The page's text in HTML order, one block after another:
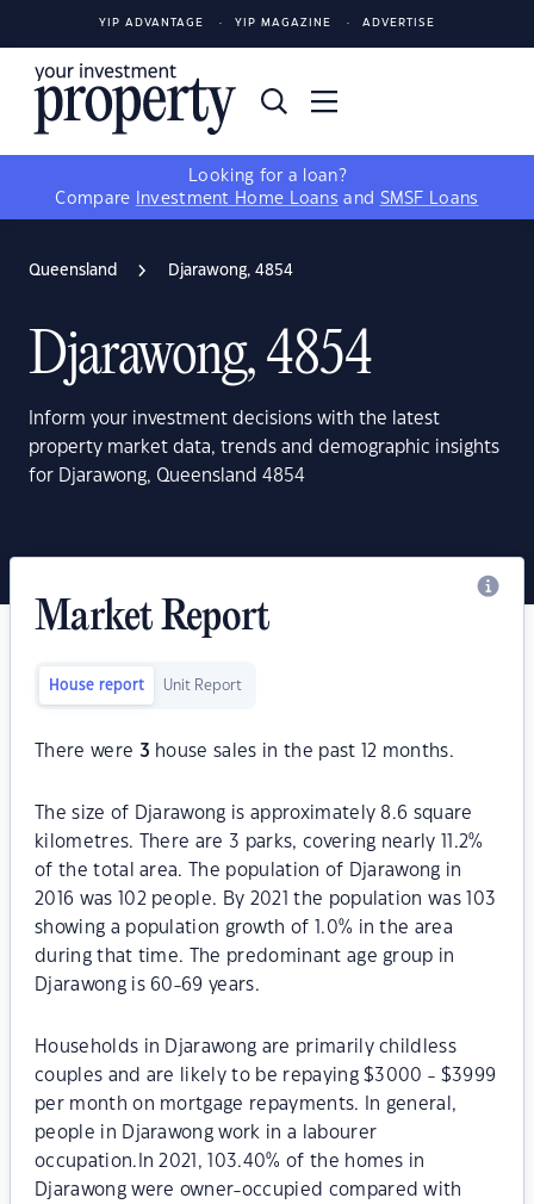
YIP ADVANTAGE YIP MAGAZINE ADVERTISE
Looking for a loan?
Compare
Investment Home Loans and SMSF Loans
Queensland Djarawong, 4854
Djarawong, 4854
Inform your investment decisions with the latest
property market data, trends and demographic insights
for Djarawong, Queensland 4854
Market Report
House report Unit Report
There were 3 house sales in the past 12 months.
The size of Djarawong is approximately 8.6 square
kilometres. There are 3 parks, covering nearly 11.2%
of the total area. The population of Djarawong in
2016 was 102 people. By 2021 the population was 103
showing a population growth of 1.0% in the area
during that time. The predominant age group in
Djarawong is 60-69 years.
Households in Djarawong are primarily childless
couples and are likely to be repaying $3000 - $3999
per month on mortgage repayments. In general,
people in Djarawong work in a labourer
occupation.In 2021, 103.40% of the homes in
Djarawong were owner-occupied compared with